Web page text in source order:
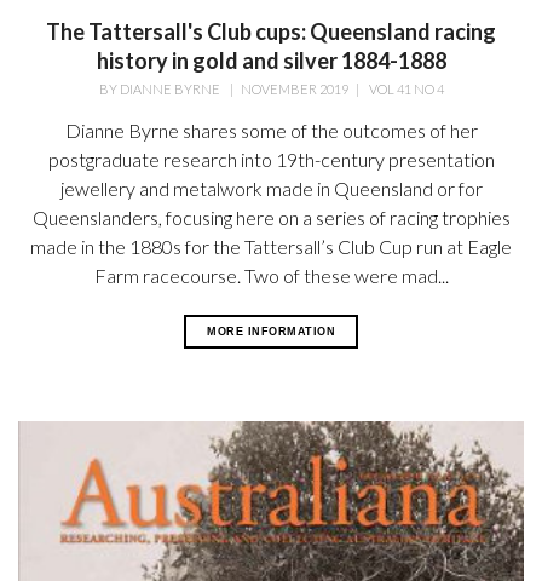
The Tattersall's Club cups: Queensland racing
history in gold and silver 1884-1888
BY DIANNE BYRNE | NOVEMBER 2019| VOL 41 NO 4
Dianne Byrne shares some of the outcomes of her
postgraduate research into 19th-century presentation
jewellery and metalwork made in Queensland or for
Queenslanders, focusing here on a series of racing trophies
made in the 1880s for the Tattersall’s Club Cup run at Eagle
Farm racecourse. Two of these were mad...
MORE INFORMATION